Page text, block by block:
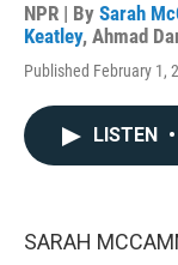
NPR | By Sarah
Keatley, Ahmad
Published February 1,
LISTEN •
SARAH